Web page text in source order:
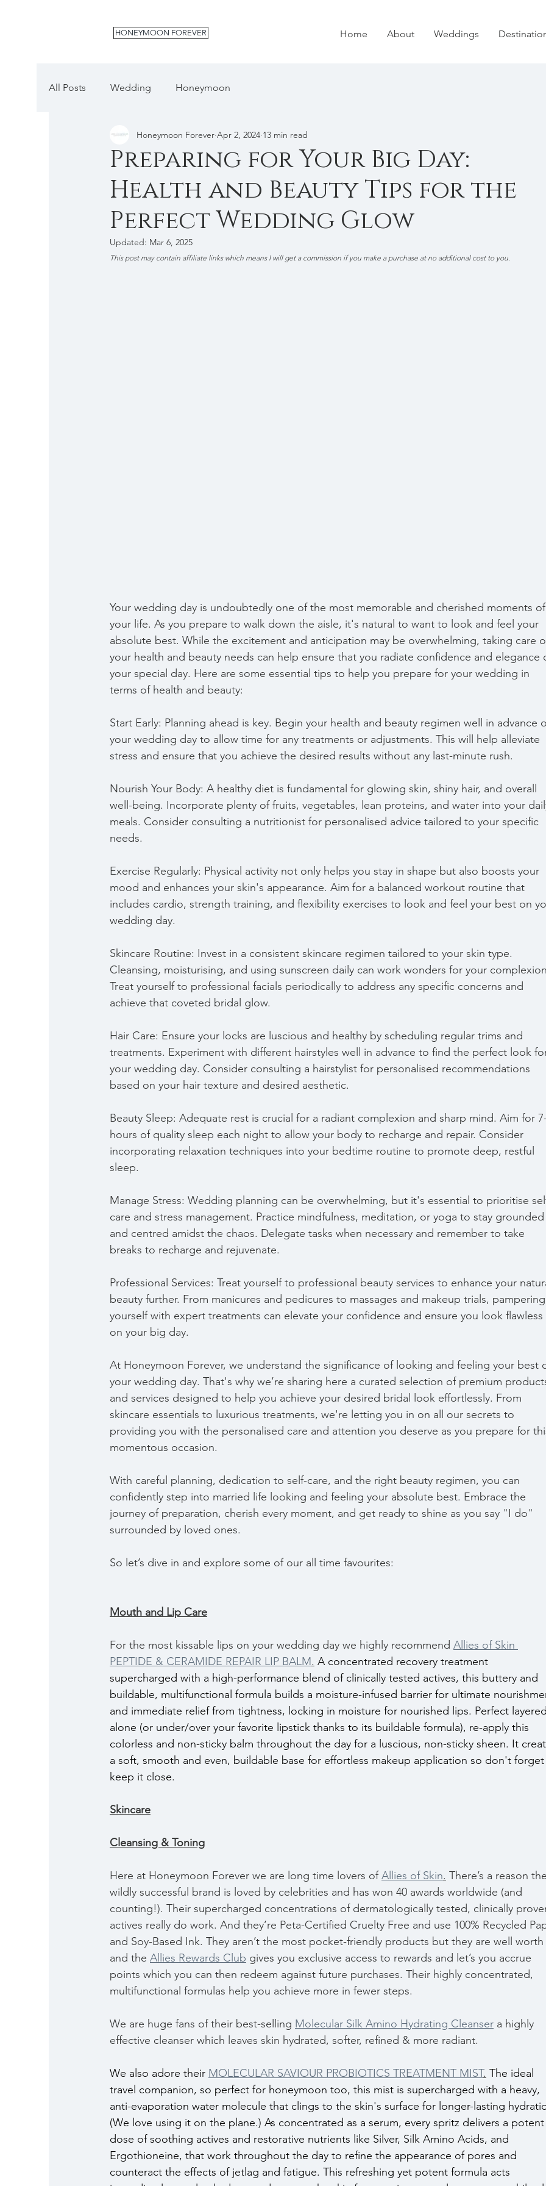
Home About Weddings
HONEYMOON FOREVER
All Posts Wedding Honeymoon
Preparing for Your Big Day:
Health and Beauty Tips for the
Perfect Wedding Glow
Honeymoon Forever Apr 2, 2024 13 min read
Updated: Mar 6, 2025
This post may contain affiliate links which means I will get a commission if you make a purchase at no additional cost to you.
Your wedding day is undoubtedly one of the most memorable and cherished moments
your life. As you prepare to walk down the aisle, it's natural to want to look and feel your
absolute best. While the excitement and anticipation may be overwhelming, taking care
your health and beauty needs can help ensure that you radiate confidence and elegance
your special day. Here are some essential tips to help you prepare for your wedding in
terms of health and beauty:
Start Early: Planning ahead is key. Begin your health and beauty regimen well in advance
your wedding day to allow time for any treatments or adjustments. This will help alleviate
stress and ensure that you achieve the desired results without any last-minute rush.
Nourish Your Body: A healthy diet is fundamental for glowing skin, shiny hair, and overall
well-being. Incorporate plenty of fruits, vegetables, lean proteins, and water into your
meals. Consider consulting a nutritionist for personalised advice tailored to your specific
needs.
Exercise Regularly: Physical activity not only helps you stay in shape but also boosts your
mood and enhances your skin's appearance. Aim for a balanced workout routine that
includes cardio, strength training, and flexibility exercises to look and feel your best on
wedding day.
Skincare Routine: Invest in a consistent skincare regimen tailored to your skin type.
Cleansing, moisturising, and using sunscreen daily can work wonders for your
Treat yourself to professional facials periodically to address any specific concerns and
achieve that coveted bridal glow.
Hair Care: Ensure your locks are luscious and healthy by scheduling regular trims and
treatments. Experiment with different hairstyles well in advance to find the perfect look
your wedding day. Consider consulting a hairstylist for personalised recommendations
based on your hair texture and desired aesthetic.
Beauty Sleep: Adequate rest is crucial for a radiant complexion and sharp mind. Aim for
hours of quality sleep each night to allow your body to recharge and repair. Consider
incorporating relaxation techniques into your bedtime routine to promote deep, restful
sleep.
Manage Stress: Wedding planning can be overwhelming, but it's essential to prioritise
care and stress management. Practice mindfulness, meditation, or yoga to stay
and centred amidst the chaos. Delegate tasks when necessary and remember to take
breaks to recharge and rejuvenate.
Professional Services: Treat yourself to professional beauty services to enhance your
beauty further. From manicures and pedicures to massages and makeup trials,
yourself with expert treatments can elevate your confidence and ensure you look flawless
on your big day.
At Honeymoon Forever, we understand the significance of looking and feeling your best
your wedding day. That's why we’re sharing here a curated selection of premium
and services designed to help you achieve your desired bridal look effortlessly. From
skincare essentials to luxurious treatments, we're letting you in on all our secrets to
providing you with the personalised care and attention you deserve as you prepare for
momentous occasion.
With careful planning, dedication to self-care, and the right beauty regimen, you can
confidently step into married life looking and feeling your absolute best. Embrace the
journey of preparation, cherish every moment, and get ready to shine as you say "I do"
surrounded by loved ones.
So let’s dive in and explore some of our all time favourites:
Mouth and Lip Care
For the most kissable lips on your wedding day we highly recommend Allies of Skin
PEPTIDE & CERAMIDE REPAIR LIP BALM. A concentrated recovery treatment
supercharged with a high-performance blend of clinically tested actives, this buttery and
buildable, multifunctional formula builds a moisture-infused barrier for ultimate
and immediate relief from tightness, locking in moisture for nourished lips. Perfect
alone (or under/over your favorite lipstick thanks to its buildable formula), re-apply this
colorless and non-sticky balm throughout the day for a luscious, non-sticky sheen. It
a soft, smooth and even, buildable base for effortless makeup application so don't
keep it close.
Skincare
Cleansing & Toning
Here at Honeymoon Forever we are long time lovers of Allies of Skin. There’s a reason
wildly successful brand is loved by celebrities and has won 40 awards worldwide (and
counting!). Their supercharged concentrations of dermatologically tested, clinically
actives really do work. And they’re Peta-Certified Cruelty Free and use 100% Recycled
and Soy-Based Ink. They aren’t the most pocket-friendly products but they are well
and the Allies Rewards Club gives you exclusive access to rewards and let’s you accrue
points which you can then redeem against future purchases. Their highly concentrated,
multifunctional formulas help you achieve more in fewer steps.
We are huge fans of their best-selling Molecular Silk Amino Hydrating Cleanser a highly
effective cleanser which leaves skin hydrated, softer, refined & more radiant.
We also adore their MOLECULAR SAVIOUR PROBIOTICS TREATMENT MIST. The ideal
travel companion, so perfect for honeymoon too, this mist is supercharged with a heavy,
anti-evaporation water molecule that clings to the skin's surface for longer-lasting
(We love using it on the plane.) As concentrated as a serum, every spritz delivers a
dose of soothing actives and restorative nutrients like Silver, Silk Amino Acids, and
Ergothioneine, that work throughout the day to refine the appearance of pores and
counteract the effects of jetlag and fatigue. This refreshing yet potent formula acts